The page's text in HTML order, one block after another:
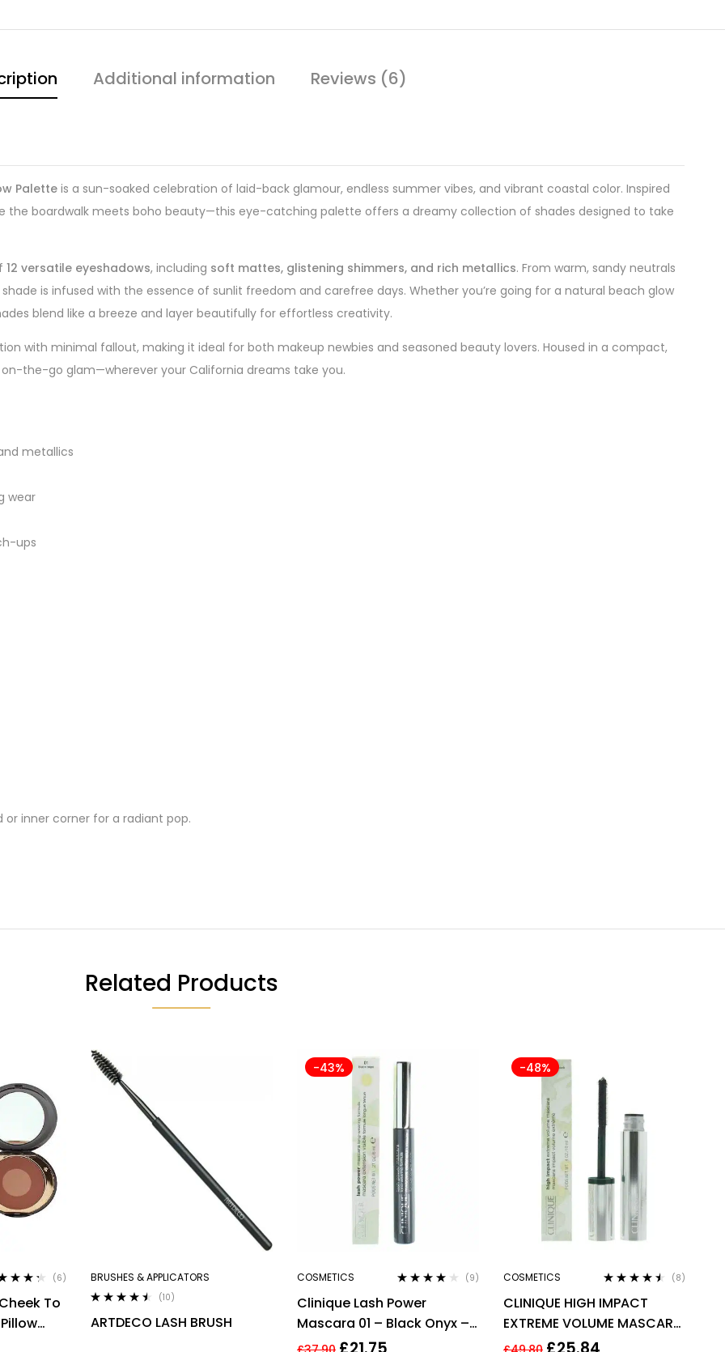
Additional information Reviews (6)
Palette is a sun-soaked celebration of laid-back glamour, endless summer vibes, and vibrant coastal color. Inspired
the boardwalk meets boho beauty—this eye-catching palette offers a dreamy collection of shades designed to take
12 versatile eyeshadows, including soft mattes, glistening shimmers, and rich metallics. From warm, sandy neutrals
is infused with the essence of sunlit freedom and carefree days. Whether you’re going for a natural beach glow
blend like a breeze and layer beautifully for effortless creativity.
with minimal fallout, making it ideal for both makeup newbies and seasoned beauty lovers. Housed in a compact,
the-go glam—wherever your California dreams take you.
metallics
wear
ups
inner corner for a radiant pop.
Related Products
of 5
(6)
To
BRUSHES & APPLICATORS
out of 5
(10)
ARTDECO LASH BRUSH
-43%
COSMETICS
out of 5
(9)
Clinique Lash Power
Mascara 01 – Black Onyx –
Full Size 6ml
-48%
COSMETICS
out of 5
(8)
CLINIQUE HIGH IMPACT
EXTREME VOLUME MASCARA
10ML – 01 EXTREME BLACK